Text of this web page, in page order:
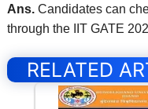
Ans. Candidates can
through the IIT GATE
RELATED